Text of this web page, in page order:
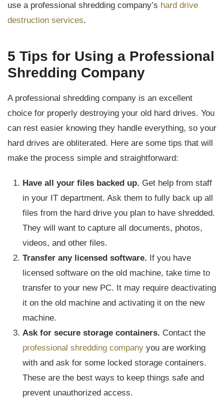
use a professional shredding company’s hard drive
destruction services.
5 Tips for Using a Professional
Shredding Company
A professional shredding company is an excellent
choice for properly destroying your old hard drives. You
can rest easier knowing they handle everything, so your
hard drives are obliterated. Here are some tips that will
make the process simple and straightforward:
Have all your files backed up. Get help from staff
in your IT department. Ask them to fully back up all
files from the hard drive you plan to have shredded.
They will want to capture all documents, photos,
videos, and other files.
Transfer any licensed software. If you have
licensed software on the old machine, take time to
transfer to your new PC. It may require deactivating
it on the old machine and activating it on the new
machine.
Ask for secure storage containers. Contact the
professional shredding company you are working
with and ask for some locked storage containers.
These are the best ways to keep things safe and
prevent unauthorized access.